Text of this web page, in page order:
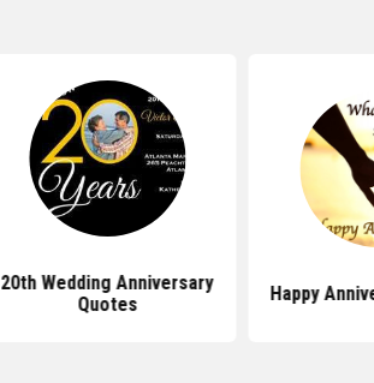
20th Wedding Anniversary
Quotes
Happy